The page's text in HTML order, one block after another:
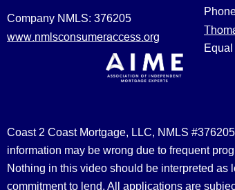
Company NMLS: 376205
www.nmlsconsumeraccess.org
Coast 2 Coast Mortgage, LLC, NMLS
information may be wrong due to frequent
Nothing in this video should be interpreted as
commitment to lend. All applications are